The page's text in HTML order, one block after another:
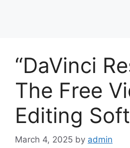
“DaVinci
The Free
Editing
March 4, 2025 by admin